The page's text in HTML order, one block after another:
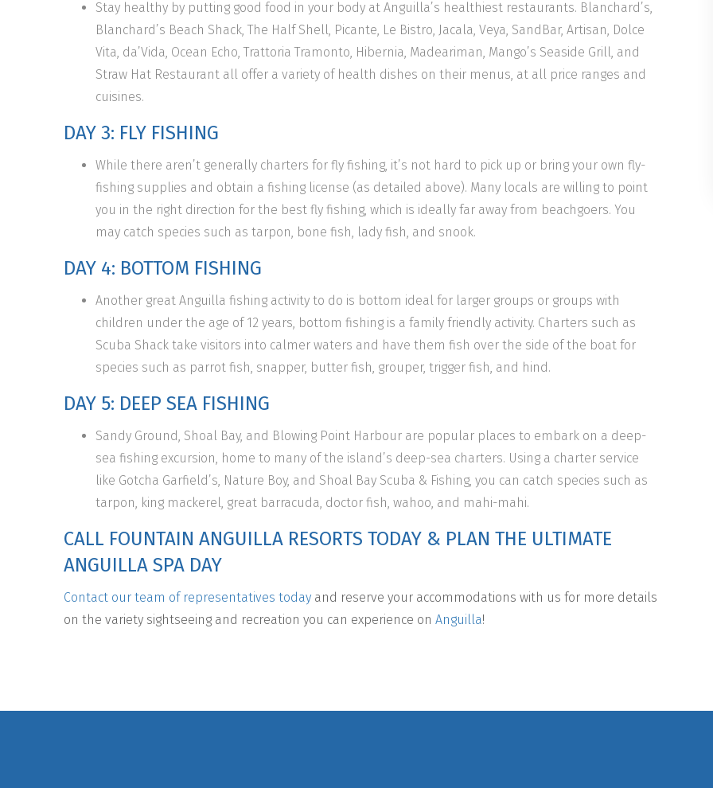
Stay healthy by putting good food in your body at Anguilla’s healthiest restaurants. Blanchard’s,
Blanchard’s Beach Shack, The Half Shell, Picante, Le Bistro, Jacala, Veya, SandBar, Artisan, Dolce
Vita, da’Vida, Ocean Echo, Trattoria Tramonto, Hibernia, Madeariman, Mango’s Seaside Grill, and
Straw Hat Restaurant all offer a variety of health dishes on their menus, at all price ranges and
cuisines.
DAY 3: FLY FISHING
While there aren’t generally charters for fly fishing, it’s not hard to pick up or bring your own fly-
fishing supplies and obtain a fishing license (as detailed above). Many locals are willing to point
you in the right direction for the best fly fishing, which is ideally far away from beachgoers. You
may catch species such as tarpon, bone fish, lady fish, and snook.
DAY 4: BOTTOM FISHING
Another great Anguilla fishing activity to do is bottom ideal for larger groups or groups with
children under the age of 12 years, bottom fishing is a family friendly activity. Charters such as
Scuba Shack take visitors into calmer waters and have them fish over the side of the boat for
species such as parrot fish, snapper, butter fish, grouper, trigger fish, and hind.
DAY 5: DEEP SEA FISHING
Sandy Ground, Shoal Bay, and Blowing Point Harbour are popular places to embark on a deep-
sea fishing excursion, home to many of the island’s deep-sea charters. Using a charter service
like Gotcha Garfield’s, Nature Boy, and Shoal Bay Scuba & Fishing, you can catch species such as
tarpon, king mackerel, great barracuda, doctor fish, wahoo, and mahi-mahi.
CALL FOUNTAIN ANGUILLA RESORTS TODAY & PLAN THE ULTIMATE
ANGUILLA SPA DAY
Contact our team of representatives today and reserve your accommodations with us for more details
on the variety sightseeing and recreation you can experience on Anguilla!